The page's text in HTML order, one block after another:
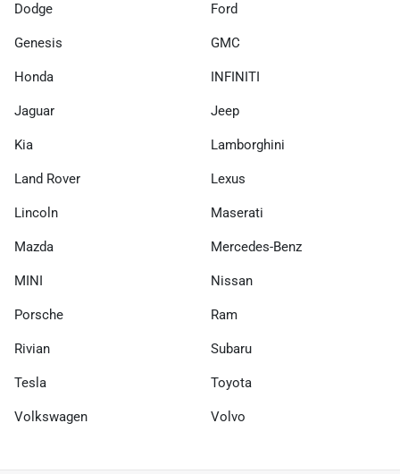
Dodge Ford
Genesis GMC
Honda INFINITI
Jaguar Jeep
Kia Lamborghini
Land Rover Lexus
Lincoln Maserati
Mazda Mercedes-Benz
MINI Nissan
Porsche Ram
Rivian Subaru
Tesla Toyota
Volkswagen Volvo